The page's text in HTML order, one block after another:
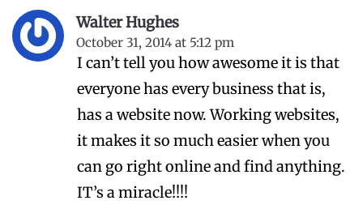
Walter Hughes
October 31, 2014 at 5:12 pm
I can’t tell you how awesome it is that
everyone has every business that is,
has a website now. Working websites,
it makes it so much easier when you
can go right online and find anything.
IT’s a miracle!!!!